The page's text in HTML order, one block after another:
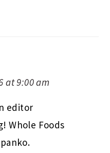
at 9:00 am
editor
Whole Foods